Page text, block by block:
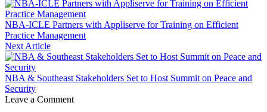
NBA-ICLE Partners with Appliserve for Training on Efficient
Practice Management
Next Article
NBA & Southeast Stakeholders Set to Host Summit on Peace and
Security
Leave a Comment